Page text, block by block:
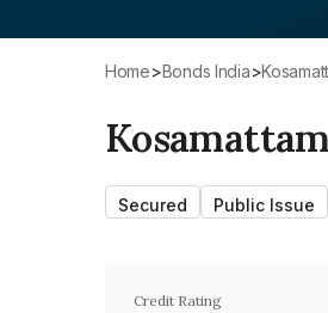
Home> Bonds India>
Secured Public Issue
Credit Rating